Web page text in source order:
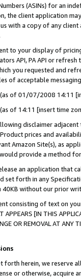
(ASINs) for an
the client application
with a copy of any
to your display of
API, PA API or
you requested and
of acceptable
(as of 01/07/2008 14:11
of 14:11 [insert time
disclaimer
prices and
Amazon Site(s), as
provide a method
an application that
set forth in any
40KB without our prior
consisting of text on
[IN THIS
OR REMOVAL AT
forth herein, we
or otherwise, acquire